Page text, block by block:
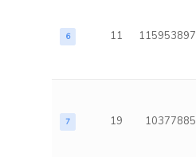
6 11 115953897
7 19 10377885